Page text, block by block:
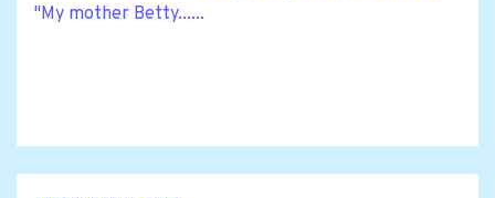
"My mother Betty......